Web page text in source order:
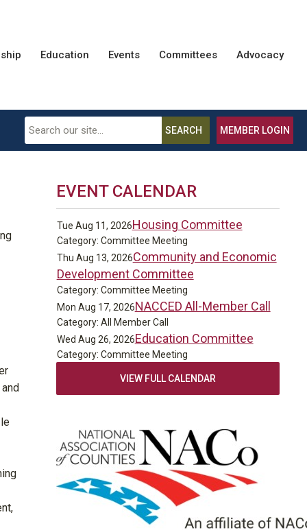
Education Events Committees Advocacy
MEMBER LOGIN
SEARCH
EVENT CALENDAR
Tue Aug 11, 2026Housing Committee
Category: Committee Meeting
Thu Aug 13, 2026Community and Economic
Development Committee
Category: Committee Meeting
Mon Aug 17, 2026NACCED All-Member Call
Category: All Member Call
Wed Aug 26, 2026Education Committee
Category: Committee Meeting
VIEW FULL CALENDAR